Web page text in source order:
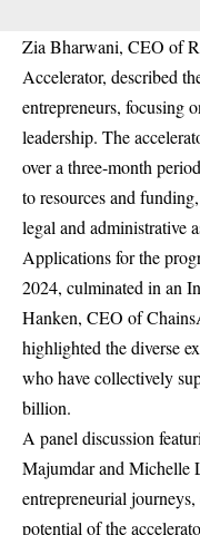
Zia Bharwani, CEO of
Accelerator, described
entrepreneurs, focusing
leadership. The
over a three-month
to resources and
legal and administrative
Applications for the
2024, culminated in an
Hanken, CEO of
highlighted the diverse
who have collectively
billion.
A panel discussion
Majumdar and Michelle
entrepreneurial
potential of the